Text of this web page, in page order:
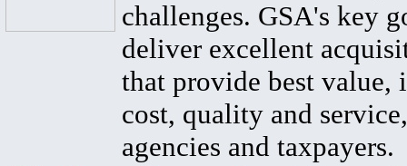
challenges. GSA's key
deliver excellent
that provide best value,
cost, quality and
agencies and taxpayers.